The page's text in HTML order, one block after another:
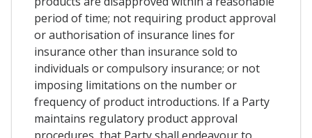
period of time; not requiring product approval
or authorisation of insurance lines for
insurance other than insurance sold to
individuals or compulsory insurance; or not
imposing limitations on the number or
frequency of product introductions. If a Party
maintains regulatory product approval